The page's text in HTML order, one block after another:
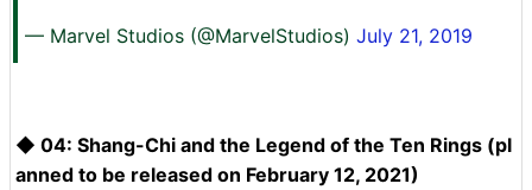
— Marvel Studios (@MarvelStudios) July 21, 2019
◆ 04: Shang-Chi and the Legend of the Ten Rings (pl
anned to be released on February 12, 2021)